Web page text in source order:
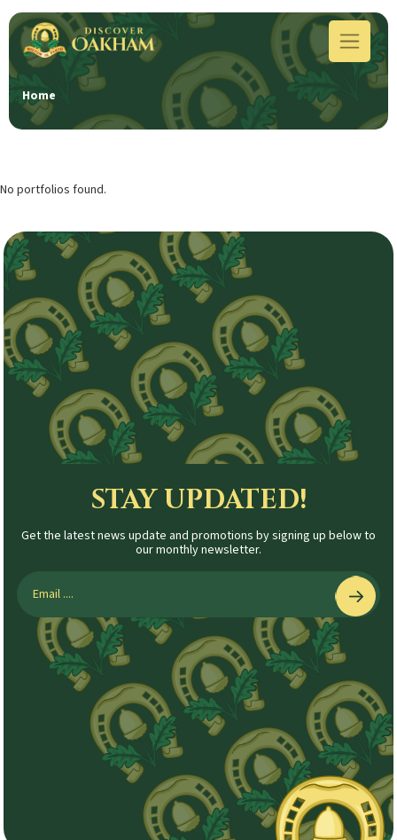
Home
No portfolios found.
STAY UPDATED!
Get the latest news update and promotions by signing up below to
our monthly newsletter.